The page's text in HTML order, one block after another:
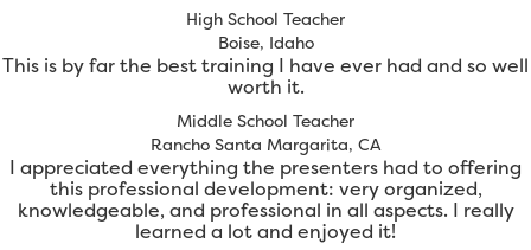
High School Teacher
Boise, Idaho
This is by far the best training I have ever had and so well
worth it.
Middle School Teacher
Rancho Santa Margarita, CA
I appreciated everything the presenters had to offering
this professional development: very organized,
knowledgeable, and professional in all aspects. I really
learned a lot and enjoyed it!